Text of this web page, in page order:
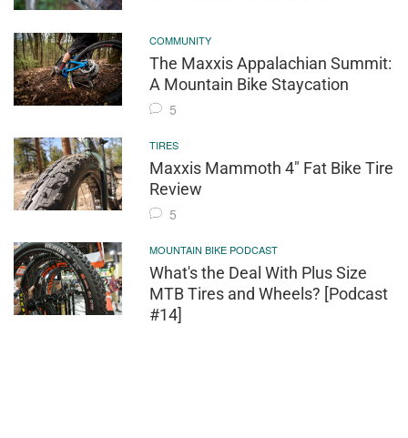
COMMUNITY
The Maxxis Appalachian Summit:
A Mountain Bike Staycation
5
TIRES
Maxxis Mammoth 4" Fat Bike Tire
Review
5
MOUNTAIN BIKE PODCAST
What's the Deal With Plus Size
MTB Tires and Wheels? [Podcast
#14]